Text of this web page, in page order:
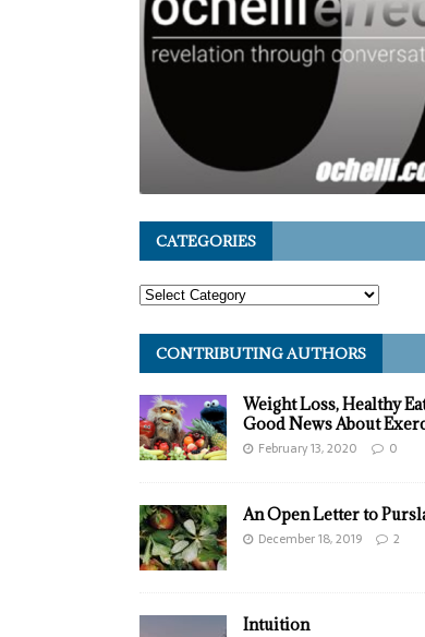
CATEGORIES
CONTRIBUTING AUTHORS
Weight Loss, Healthy
Good News About
February 13, 2020 0
An Open Letter to
December 18, 2019 2
Intuition